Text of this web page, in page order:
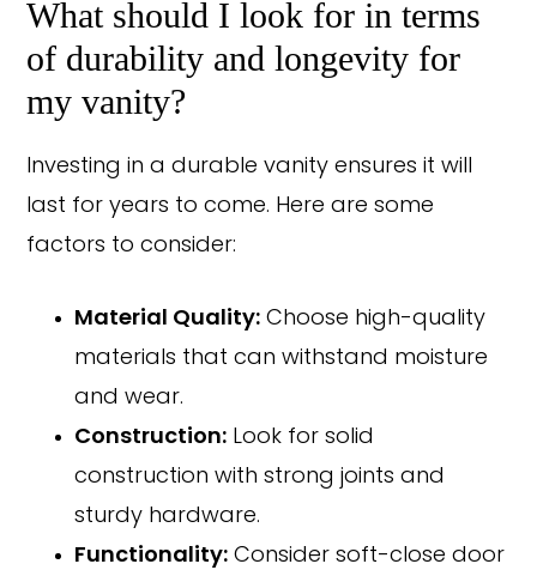
What should I look for in terms
of durability and longevity for
my vanity?
Investing in a durable vanity ensures it will
last for years to come. Here are some
factors to consider:
Material Quality: Choose high-quality
materials that can withstand moisture
and wear.
Construction: Look for solid
construction with strong joints and
sturdy hardware.
Functionality: Consider soft-close door